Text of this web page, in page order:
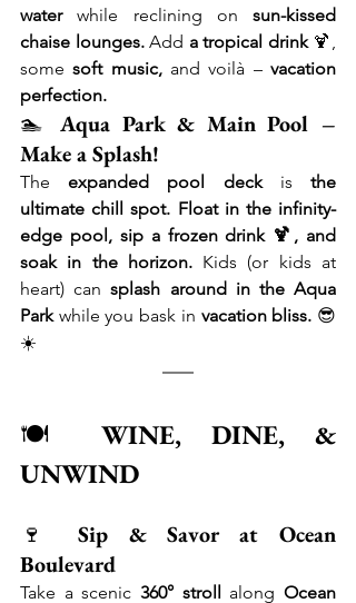
water while reclining on sun-kissed
chaise lounges. Add a tropical drink 🍹,
some soft music, and voilà – vacation
perfection.
🏊 Aqua Park & Main Pool –
Make a Splash!
The expanded pool deck is the
ultimate chill spot. Float in the infinity-
edge pool, sip a frozen drink 🍹, and
soak in the horizon. Kids (or kids at
heart) can splash around in the Aqua
Park while you bask in vacation bliss. 😎
☀️
🍽 WINE, DINE, &
UNWIND
🍷 Sip & Savor at Ocean
Boulevard
Take a scenic 360° stroll along Ocean